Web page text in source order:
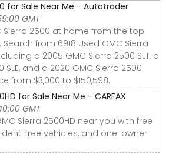
for Sale Near Me - Autotrader
GMT
Sierra 2500 at home from the top
from 6918 Used GMC Sierra
a 2005 GMC Sierra 2500 SLT, a
SLE, and a 2020 GMC Sierra 2500
from $3,000 to $150,598.
for Sale Near Me - CARFAX
GMT
Sierra 2500HD near you with free
free vehicles, and one-owner